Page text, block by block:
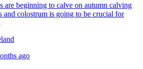
are beginning to calve on autumn calving
and colostrum is going to be crucial for
ago